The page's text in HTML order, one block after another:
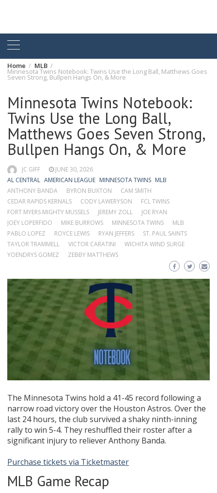
Home MLB
Minnesota Twins Notebook: Twins Use the Long Ball, Matthews Goes
Seven Strong, Bullpen Hangs On, & More
Minnesota Twins Notebook:
Twins Use the Long Ball,
Matthews Goes Seven Strong,
Bullpen Hangs On, & More
JC GIFF
JUNE 30, 2026
AL CENTRAL AMERICAN LEAGUE MINNESOTA TWINS MLB
ANTHONY BANDA
BYRON BUXTON
CAM SMITH
CEDAR RAPIDS KERNALS
CODY LAWERYSON
FCL TWINS
FORT MYERS MIGHTY MUSSELS
JEREMY ZOLL
JOE RYAN
JOEY LOPERFIDO
MIKE BURROWS MINNESOTA TWINS
MLB
PABLO LOPEZ
ROYCE LEWIS RYAN JEFFERS
ST. PAUL SAINTS
TAYLOR TRAMMELL
VICTOR CARATINI
WICHITA WIND SURGE
YOENDRYS GOMEZ
ZEBBY MATTHEWS
The Minnesota Twins hold a 41-45 record following a
narrow road victory over the Houston Astros. Over the
last 24 hours, the club survived a shaky ninth-inning
rally to win 5-4. They reshuffled their roster after a
significant injury to reliever Anthony Banda.
Purchase tickets via Ticketmaster
MLB Game Recap